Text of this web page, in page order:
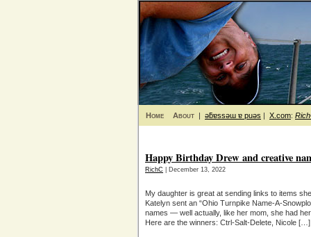
Home About | ǝƃɐssǝɯ ɐ puǝs | X.com:
Happy Birthday Drew and creative
RichC | December 13, 2022
My daughter is great at sending links to items
Katelyn sent an “Ohio Turnpike Name-A-
names — well actually, like her mom, she had
Here are the winners: Ctrl-Salt-Delete, Nicole […]